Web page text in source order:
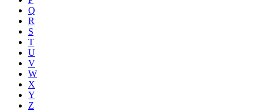
Q
R
S
T
U
V
W
X
Y
Z